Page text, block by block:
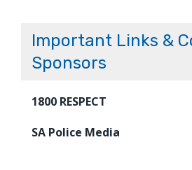
Important Links &
Sponsors
1800 RESPECT
SA Police Media